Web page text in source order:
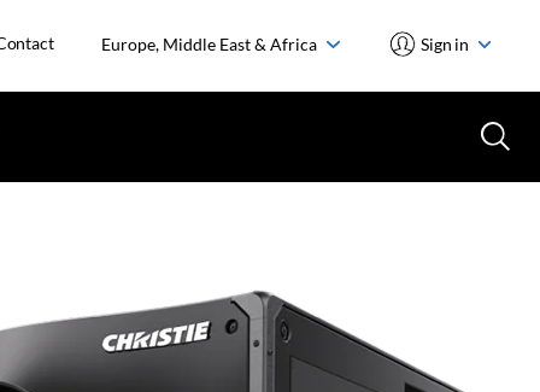
Europe, Middle East & Africa Sign in